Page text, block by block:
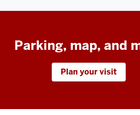
Parking, map, and
Plan your visit